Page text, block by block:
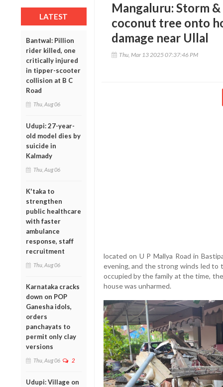
LATEST
Bantwal: Pillion
rider killed, one
critically injured
in tipper-scooter
collision at B C
Road
Thu, Aug 06
Udupi: 27-year-
old model dies by
suicide in
Kalmady
Thu, Aug 06
K'taka to
strengthen
public healthcare
with faster
ambulance
response, staff
recruitment
Thu, Aug 06
Karnataka cracks
down on POP
Ganesha idols,
orders
panchayats to
permit only clay
versions
Thu, Aug 06 2
Udupi: Village on
Mangaluru: Storm
coconut tree onto
damage near Ullal
Thu, Mar 13 2025 07:37:46 PM
located on U P Mallya Road in
evening, and the strong winds led
occupied by the family at the time,
house was unharmed.